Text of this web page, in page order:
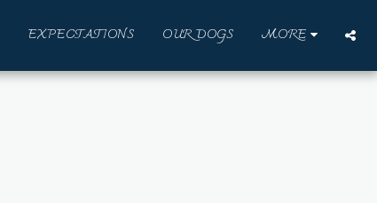
EXPECTATIONS OUR DOGS MORE